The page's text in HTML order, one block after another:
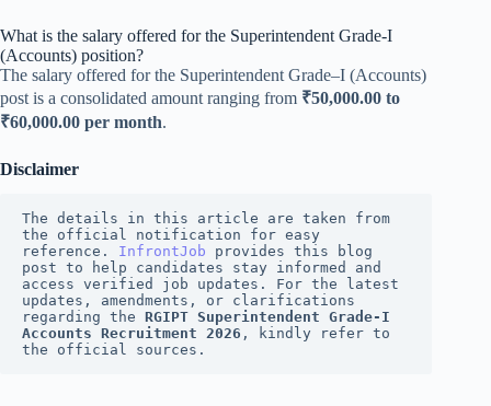
What is the salary offered for the Superintendent Grade-I
(Accounts) position?
The salary offered for the Superintendent Grade–I (Accounts)
post is a consolidated amount ranging from ₹50,000.00 to
₹60,000.00 per month.
Disclaimer
The details in this article are taken from
the official notification for easy
reference. InfrontJob provides this blog
post to help candidates stay informed and
access verified job updates. For the latest
updates, amendments, or clarifications
regarding the RGIPT Superintendent Grade-I
Accounts Recruitment 2026 , kindly refer to
the official sources.